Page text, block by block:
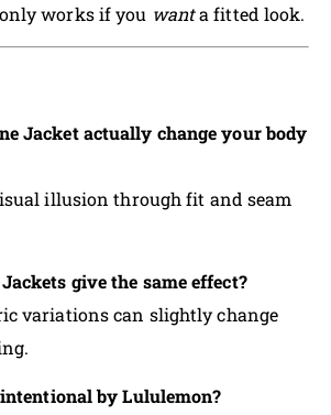
only works if you wanta fitted look.
Jacket actually change your body
illusion through fit and seam
give the same effect?
variations can slightly change
by Lululemon?